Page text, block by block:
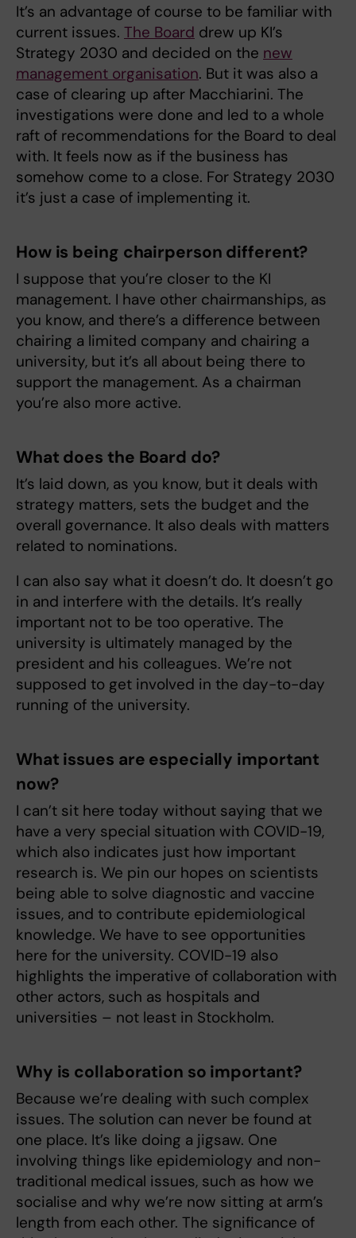
It’s an advantage of course to be familiar with
current issues. The Board drew up KI’s
Strategy 2030 and decided on the new
management organisation. But it was also a
case of clearing up after Macchiarini. The
investigations were done and led to a whole
raft of recommendations for the Board to deal
with. It feels now as if the business has
somehow come to a close. For Strategy 2030
it’s just a case of implementing it.
How is being chairperson different?
I suppose that you’re closer to the KI
management. I have other chairmanships, as
you know, and there’s a difference between
chairing a limited company and chairing a
university, but it’s all about being there to
support the management. As a chairman
you’re also more active.
What does the Board do?
It’s laid down, as you know, but it deals with
strategy matters, sets the budget and the
overall governance. It also deals with matters
related to nominations.
I can also say what it doesn’t do. It doesn’t go
in and interfere with the details. It’s really
important not to be too operative. The
university is ultimately managed by the
president and his colleagues. We’re not
supposed to get involved in the day-to-day
running of the university.
What issues are especially important
now?
I can’t sit here today without saying that we
have a very special situation with COVID-19,
which also indicates just how important
research is. We pin our hopes on scientists
being able to solve diagnostic and vaccine
issues, and to contribute epidemiological
knowledge. We have to see opportunities
here for the university. COVID-19 also
highlights the imperative of collaboration with
other actors, such as hospitals and
universities – not least in Stockholm.
Why is collaboration so important?
Because we’re dealing with such complex
issues. The solution can never be found at
one place. It’s like doing a jigsaw. One
involving things like epidemiology and non-
traditional medical issues, such as how we
socialise and why we’re now sitting at arm’s
length from each other. The significance of